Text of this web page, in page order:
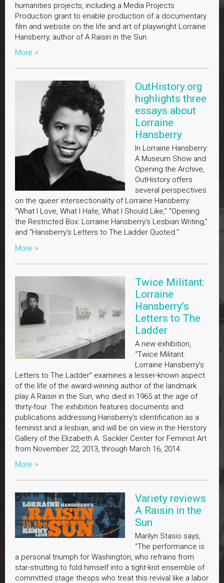
humanities projects, including a Media Projects
Production grant to enable production of a documentary
film and website on the life and art of playwright Lorraine
Hansberry, author of A Raisin in the Sun.
More >
OutHistory.org
highlights three
essays about
Lorraine
Hansberry
In Lorraine Hansberry:
A Museum Show and
Opening the Archive,
OutHistory offers
several perspectives
on the queer intersectionality of Lorraine Hansberry:
“What I Love, What I Hate, What I Should Like,” “Opening
the Restricted Box: Lorraine Hansberry’s Lesbian Writing,”
and “Hansberry's Letters to The Ladder Quoted.”
More >
Twice Militant:
Lorraine
Hansberry’s
Letters to The
Ladder
A new exhibition,
“Twice Militant:
Lorraine Hansberry’s
Letters to The Ladder” examines a lesser-known aspect
of the life of the award-winning author of the landmark
play A Raisin in the Sun, who died in 1965 at the age of
thirty-four. The exhibition features documents and
publications addressing Hansberry’s identification as a
feminist and a lesbian, and will be on view in the Herstory
Gallery of the Elizabeth A. Sackler Center for Feminist Art
from November 22, 2013, through March 16, 2014.
More >
Variety reviews
A Raisin in the
Sun
Marilyn Stasio says,
“The performance is
a personal triumph for Washington, who refrains from
star-strutting to fold himself into a tight-knit ensemble of
committed stage thesps who treat this revival like a labor